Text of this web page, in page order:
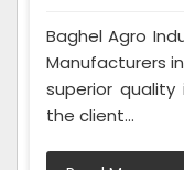
Baghel Agro
Manufacturers
superior
the client...